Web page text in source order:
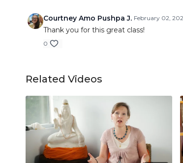
Courtney Amo Pushpa J. February 02,
Thank you for this great class!
0
Related Videos